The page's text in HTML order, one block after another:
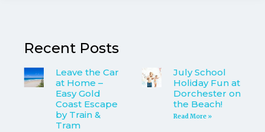
Recent Posts
Leave the Car
at Home –
Easy Gold
Coast Escape
by Train &
Tram
July School
Holiday Fun at
Dorchester on
the Beach!
Read More »